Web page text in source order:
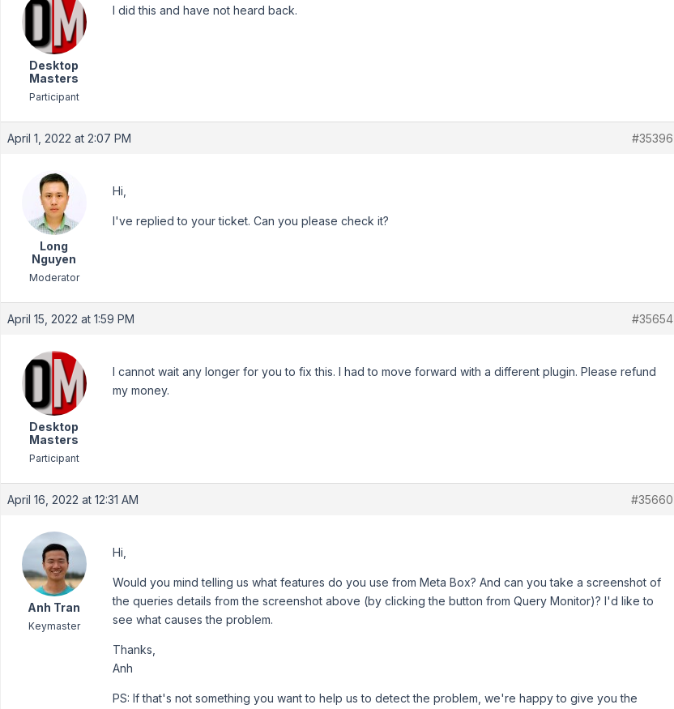
Desktop
Masters
Participant
I did this and have not heard back.
April 1, 2022 at 2:07 PM #35396
Long
Nguyen
Moderator
Hi,
I've replied to your ticket. Can you please check it?
April 15, 2022 at 1:59 PM #35654
Desktop
Masters
Participant
I cannot wait any longer for you to fix this. I had to move forward with a different plugin. Please refund
my money.
April 16, 2022 at 12:31 AM #35660
Anh Tran
Keymaster
Hi,
Would you mind telling us what features do you use from Meta Box? And can you take a screenshot of
the queries details from the screenshot above (by clicking the button from Query Monitor)? I'd like to
see what causes the problem.
Thanks,
Anh
PS: If that's not something you want to help us to detect the problem, we're happy to give you the